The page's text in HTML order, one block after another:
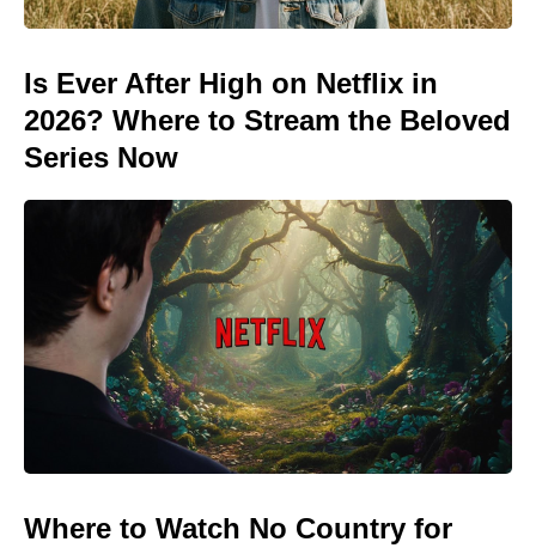
Is Ever After High on Netflix in
2026? Where to Stream the Beloved
Series Now
Where to Watch No Country for